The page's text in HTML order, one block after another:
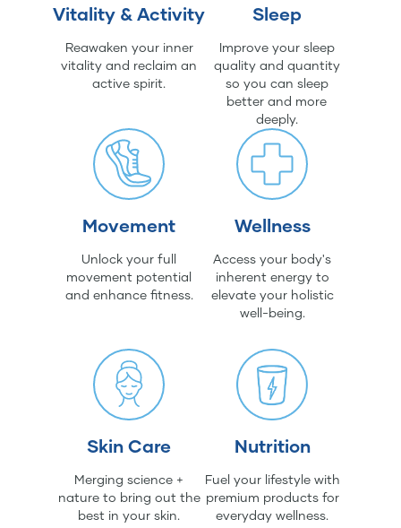
Vitality & Activity
Reawaken your inner
vitality and reclaim an
active spirit.
Sleep
Improve your sleep
quality and quantity
so you can sleep
better and more
deeply.
Movement
Unlock your full
movement potential
and enhance fitness.
Wellness
Access your body's
inherent energy to
elevate your holistic
well-being.
Skin Care
Merging science +
nature to bring out the
best in your skin.
Nutrition
Fuel your lifestyle with
premium products for
everyday wellness.